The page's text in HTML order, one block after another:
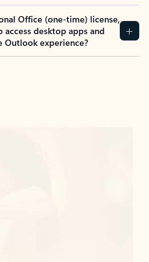
Office (one-time) license,
desktop apps and
Outlook experience?